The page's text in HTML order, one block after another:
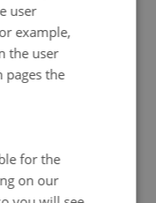
Kalman
in Aarhus. In
welcoming the
user
example,
the user
pages the
for the
on our